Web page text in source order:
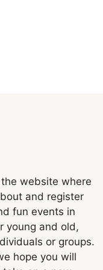
website where
and register
fun events in
young and old,
or groups.
hope you will